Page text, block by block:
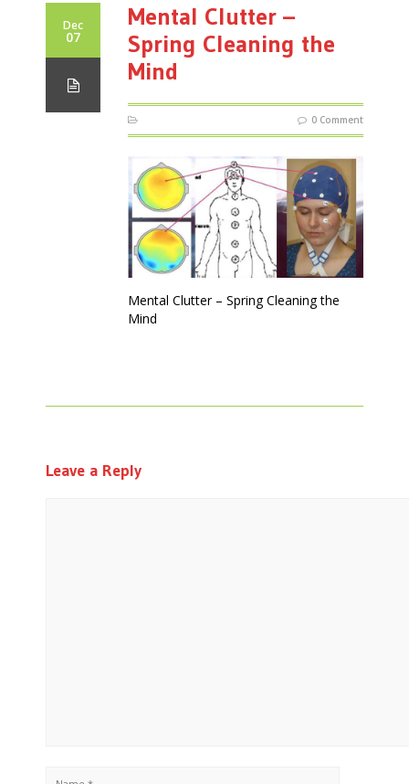
Dec
07
Mental Clutter –
Spring Cleaning the
Mind
0 Comment
Mental Clutter – Spring Cleaning the
Mind
Leave a Reply